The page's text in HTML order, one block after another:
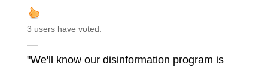
3 users have voted.
—
"We'll know our disinformation program is